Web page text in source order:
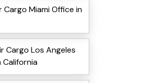
Cargo Miami Office in
Cargo Los Angeles
California